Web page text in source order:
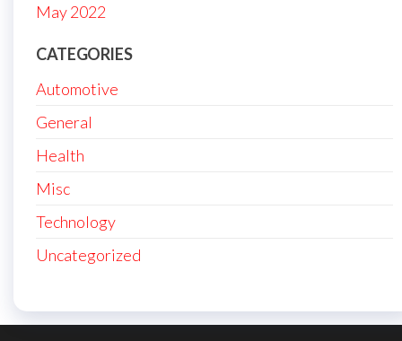
May 2022
CATEGORIES
Automotive
General
Health
Misc
Technology
Uncategorized